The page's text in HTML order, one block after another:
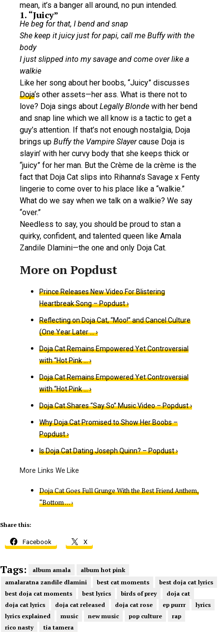
mean, it’s a banger all around, no pun intended.
1. “Juicy”
He beg for that, I bend and snap
She keep it juicy just for papi, call me Buffy with the
body
I just slipped into my savage and come over like a
walkie
Like her song about her boobs, “Juicy” discusses
Doja‘s other assets—her ass. What is there not to
love? Doja sings about Legally Blonde with her bend
and snap line which we all know is a tactic to get a
guy’s attention. If that’s not enough nostalgia, Doja
brings up Buffy the Vampire Slayercause Doja is
slayin’ with her curvy body that she keeps thick or
“juicy” for her man. But the Crème de la crème is the
fact that Doja Cat slips into Rihanna’s Savage x Fenty
lingerie to come over to his place like a “walkie.”
What do we say when we talk on a walkie? We say
“over.”
Needless to say, you should be proud to stan a
quirky, confident, and talented queen like Amala
Zandile Dlamini—the one and only Doja Cat.
Prince Releases New Video For Blistering
Heartbreak Song – Popdust ›
Reflecting on Doja Cat, “Moo!” and Cancel Culture
(One Year Later … ›
Doja Cat Remains Empowered Yet Controversial
with “Hot Pink … ›
Doja Cat Remains Empowered Yet Controversial
with “Hot Pink … ›
Doja Cat Shares “Say So” Music Video – Popdust ›
Why Doja Cat Promised to Show Her Boobs –
Popdust ›
Is Doja Cat Dating Joseph Quinn? – Popdust ›
Doja Cat Goes Full Grunge With the Best Friend Anthem,
“Bottom … ›
Share this:
Facebook X
Tags: album amala
album hot pink
amalaratna zandile dlamini
best cat moments
best doja cat lyrics
best doja cat moments
best lyrics birds of prey
doja cat
doja cat lyrics
doja cat released doja cat rose ep purrr
lyrics
lyrics explained
music new music pop culture
rap
rico nasty
tia tamera